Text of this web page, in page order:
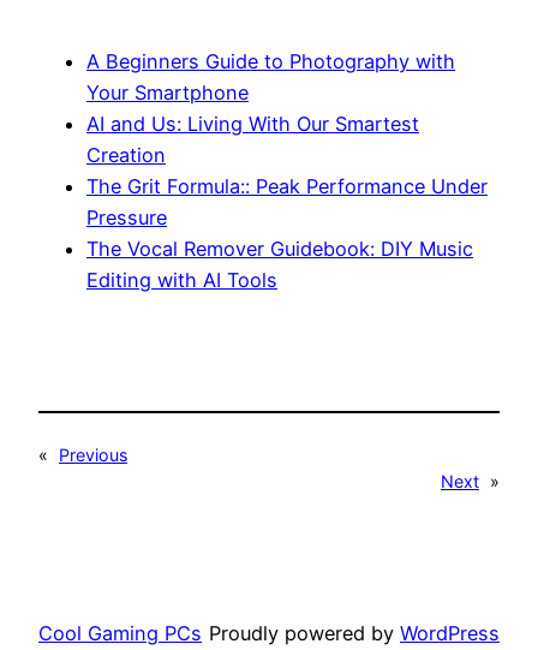
A Beginners Guide to Photography with
Your Smartphone
AI and Us: Living With Our Smartest
Creation
The Grit Formula:: Peak Performance Under
Pressure
The Vocal Remover Guidebook: DIY Music
Editing with AI Tools
«
Previous
Next »
Cool Gaming PCs Proudly powered by WordPress